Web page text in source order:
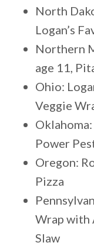
North
Logan’s
Northern
age 11,
Ohio:
Veggie
Power
Oregon:
Pizza
Wrap with
Slaw